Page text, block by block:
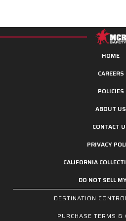
HOME
CAREERS
POLICIES
ABOUT US
CONTACT
PRIVACY
CALIFORNIA
DO NOT SELL
DESTINATION
PURCHASE TERMS &